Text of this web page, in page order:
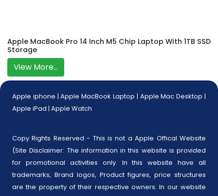
Apple MacBook Pro 14 Inch M5 Chip Laptop With 1TB SSD
Storage
View More...
Apple iphone |Apple MacBook Laptop | Apple Mac Desktop |
Apple iPad | Apple Watch
Copy Rights Reserved - This is not a Apple Offical Website
(Site Disclaimer: The information in this website is provided
for promotional activities only. In this website have all
trademarks, Brand logos, Product figures, price structures
are the property of their respective owners. In our website